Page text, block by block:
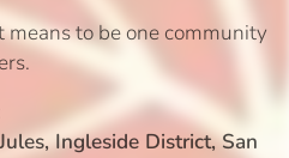
to be one community
Ingleside District, San